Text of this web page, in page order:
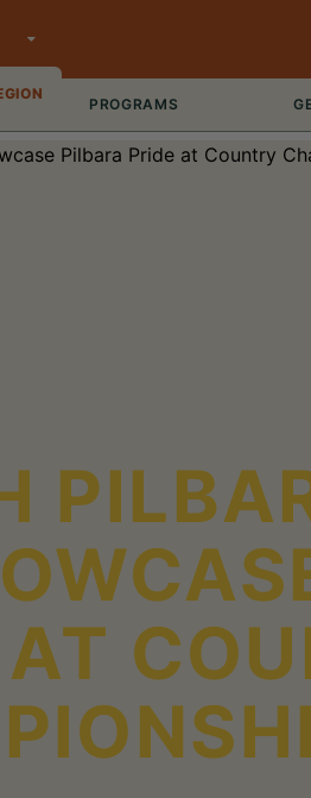
PROGRAMS